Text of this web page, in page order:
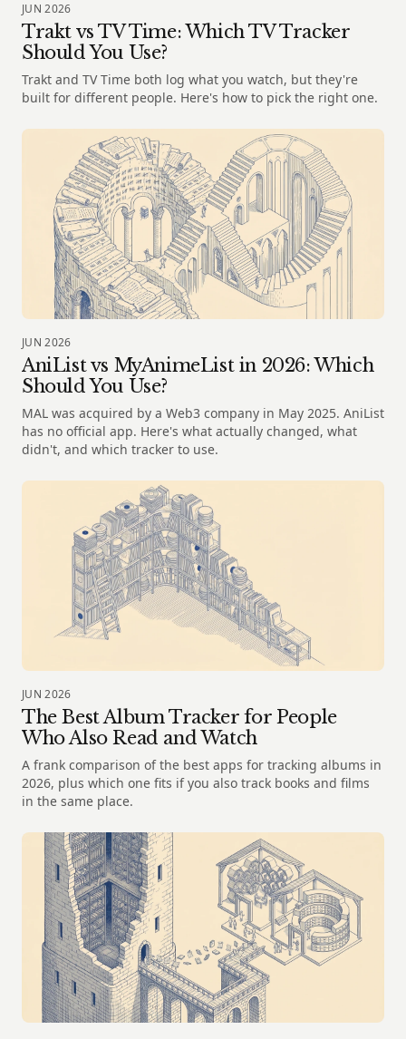
JUN 2026
Trakt vs TV Time: Which TV Tracker
Should You Use?
Trakt and TV Time both log what you watch, but they're
built for different people. Here's how to pick the right one.
JUN 2026
AniList vs MyAnimeList in 2026: Which
Should You Use?
MAL was acquired by a Web3 company in May 2025. AniList
has no official app. Here's what actually changed, what
didn't, and which tracker to use.
JUN 2026
The Best Album Tracker for People
Who Also Read and Watch
A frank comparison of the best apps for tracking albums in
2026, plus which one fits if you also track books and films
in the same place.